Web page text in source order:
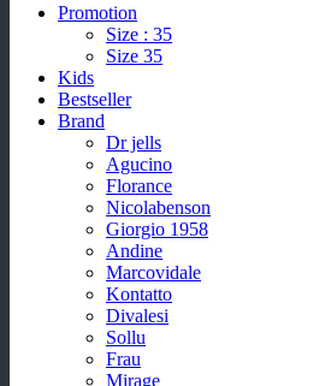
Promotion
Size : 35
Size 35
Kids
Bestseller
Brand
Dr jells
Agucino
Florance
Nicolabenson
Giorgio 1958
Andine
Marcovidale
Kontatto
Divalesi
Sollu
Frau
Mirage